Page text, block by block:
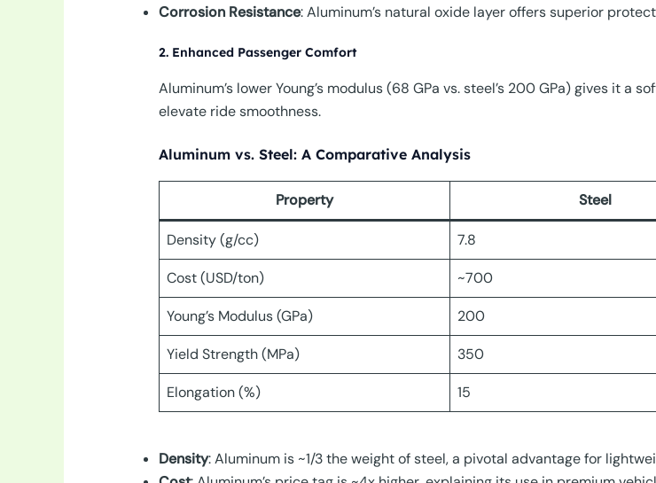
Corrosion Resistance: Aluminum’s natural oxide layer offers superior
2. Enhanced Passenger Comfort
Aluminum’s lower Young’s modulus (68 GPa vs. steel’s 200 GPa) gives it
elevate ride smoothness.
Aluminum vs. Steel: A Comparative Analysis
Property Steel
Density (g/cc) 7.8
Cost (USD/ton) ~700
Young’s Modulus (GPa) 200
Yield Strength (MPa) 350
Elongation (%) 15
Density: Aluminum is ~1/3 the weight of steel, a pivotal advantage for